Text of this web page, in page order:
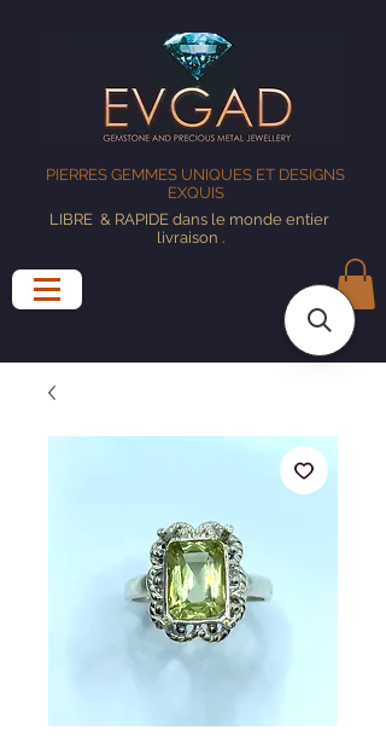
PIERRES GEMMES UNIQUES ET DESIGNS
EXQUIS
LIBRE & RAPIDE dans le monde entier
livraison .